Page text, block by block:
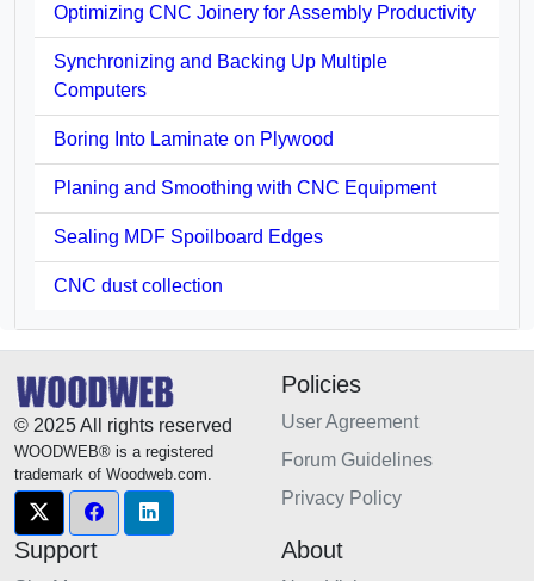
Optimizing CNC Joinery for Assembly Productivity
Synchronizing and Backing Up Multiple
Computers
Boring Into Laminate on Plywood
Planing and Smoothing with CNC Equipment
Sealing MDF Spoilboard Edges
CNC dust collection
© 2025 All rights reserved
WOODWEB® is a registered
trademark of Woodweb.com.
Policies
User Agreement
Forum Guidelines
Privacy Policy
Support About